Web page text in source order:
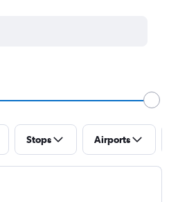
Stops Airports